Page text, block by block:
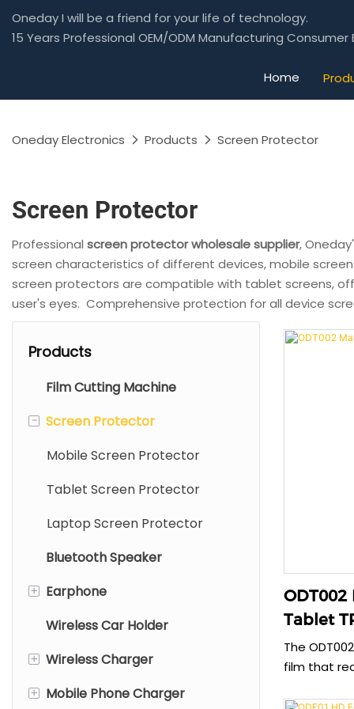
Oneday I will be a friend for your life of technology.
15 Years Professional OEM/ODM Manufacturing Consumer
Home
Oneday Electronics Products Screen Protector
Screen Protector
Professional screen protector wholesale supplier,
screen characteristics of different devices, mobile
screen protectors are compatible with tablet screens,
user's eyes. Comprehensive protection for all device
Products
Film Cutting Machine
- Screen Protector
Mobile Screen Protector
Tablet Screen Protector
Laptop Screen Protector
Bluetooth Speaker
+ Earphone
TWS Earphone
Wired Earphone
Neck Bluetooth Earphone
Wireless Car Holder
+ Wireless Charger
Type C Wireless Charger
+ Mobile Phone Charger
Tablet
The
film that